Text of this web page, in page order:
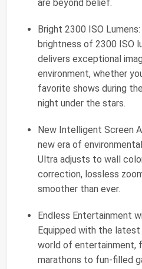
are beyond belief.
Bright 2300 ISO
brightness of 2300 ISO
delivers exceptional
environment, whether
favorite shows during
night under the stars.
New Intelligent Screen
new era of
Ultra adjusts to wall
correction, lossless
smoother than ever.
Endless Entertainment
Equipped with the latest
world of entertainment,
marathons to fun-filled